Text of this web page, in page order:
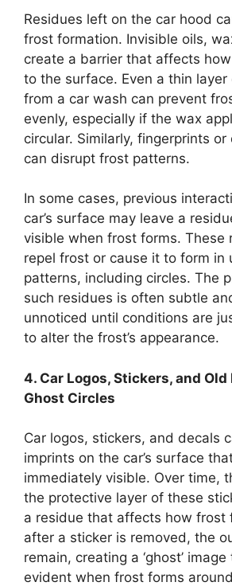
Residues left on the car hood
frost formation. Invisible oils,
create a barrier that affects
to the surface. Even a thin
from a car wash can prevent
evenly, especially if the wax
circular. Similarly, fingerprints or
can disrupt frost patterns.
In some cases, previous
car’s surface may leave a
visible when frost forms. These
repel frost or cause it to form in
patterns, including circles. The
such residues is often subtle
unnoticed until conditions are
to alter the frost’s appearance.
4. Car Logos, Stickers, and
Ghost Circles
Car logos, stickers, and decals
imprints on the car’s surface
immediately visible. Over time,
the protective layer of these
a residue that affects how frost
after a sticker is removed, the
remain, creating a ‘ghost’
evident when frost forms